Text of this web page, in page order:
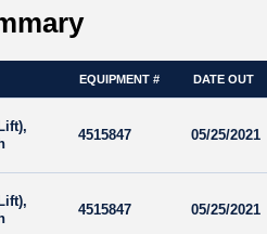
EQUIPMENT # DATE OUT
4515847 05/25/2021
4515847 05/25/2021